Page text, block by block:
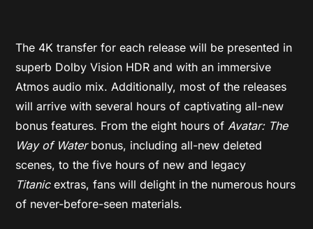
The 4K transfer for each release will be presented in
superb Dolby Vision HDR and with an immersive
Atmos audio mix. Additionally, most of the releases
will arrive with several hours of captivating all-new
bonus features. From the eight hours of Avatar: The
Way of Water bonus, including all-new deleted
scenes, to the five hours of new and legacy
Titanicextras, fans will delight in the numerous hours
of never-before-seen materials.